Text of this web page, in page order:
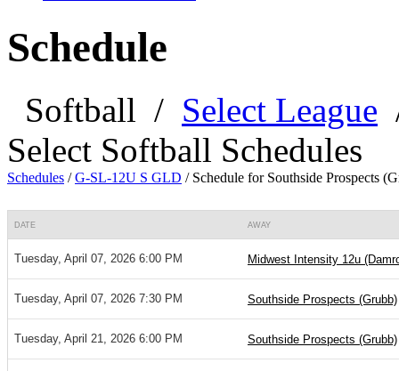
Schedule
Softball / Select League
Select Softball Schedules
Schedules /G-SL-12U S GLD / Schedule for Southside Prospects
DATE AWAY
Tuesday, April 07, 2026 6:00 PM Midwest Intensity 12u
Tuesday, April 07, 2026 7:30 PM Southside Prospects (Grubb)
Tuesday, April 21, 2026 6:00 PM Southside Prospects (Grubb)